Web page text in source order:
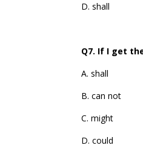
D. shall
Q7. If I get
A. shall
B. can not
C. might
D. could